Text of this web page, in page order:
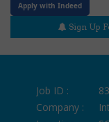
Apply with Indeed
Sign Up
Job ID :
Company :